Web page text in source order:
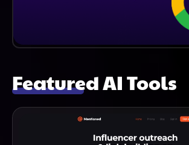
Featured AI Tools